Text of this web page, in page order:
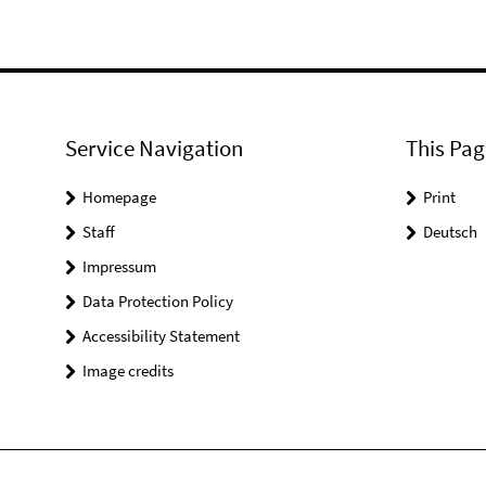
Service Navigation
Homepage
Staff
Impressum
Data Protection Policy
Accessibility Statement
Image credits
This
Print
Deutsch